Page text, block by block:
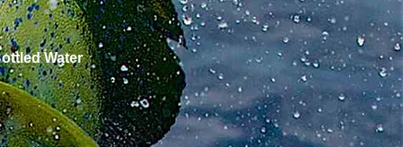
Water